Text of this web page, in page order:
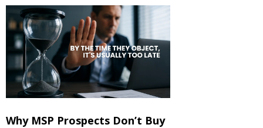
Why MSP Prospects Don’t Buy